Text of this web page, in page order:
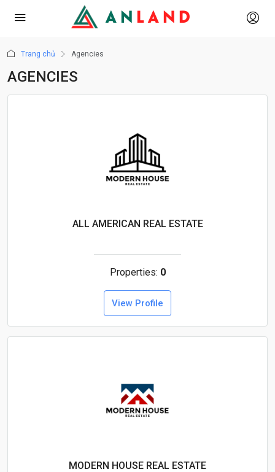
Trang chủ Agencies
AGENCIES
ALL AMERICAN REAL ESTATE
Properties: 0
View Profile
MODERN HOUSE REAL ESTATE